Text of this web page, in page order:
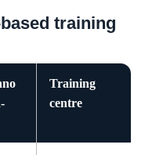
training
Training
centre